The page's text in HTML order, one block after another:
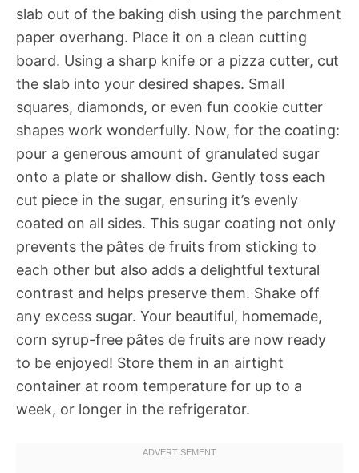
slab out of the baking dish using the parchment
paper overhang. Place it on a clean cutting
board. Using a sharp knife or a pizza cutter, cut
the slab into your desired shapes. Small
squares, diamonds, or even fun cookie cutter
shapes work wonderfully. Now, for the coating:
pour a generous amount of granulated sugar
onto a plate or shallow dish. Gently toss each
cut piece in the sugar, ensuring it’s evenly
coated on all sides. This sugar coating not only
prevents the pâtes de fruits from sticking to
each other but also adds a delightful textural
contrast and helps preserve them. Shake off
any excess sugar. Your beautiful, homemade,
corn syrup-free pâtes de fruits are now ready
to be enjoyed! Store them in an airtight
container at room temperature for up to a
week, or longer in the refrigerator.